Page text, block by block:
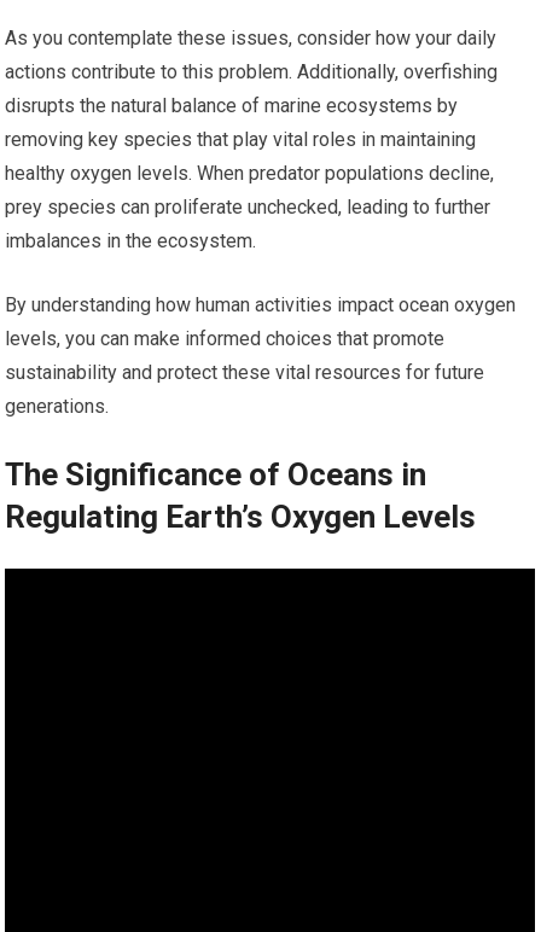
As you contemplate these issues, consider how your daily
actions contribute to this problem. Additionally, overfishing
disrupts the natural balance of marine ecosystems by
removing key species that play vital roles in maintaining
healthy oxygen levels. When predator populations decline,
prey species can proliferate unchecked, leading to further
imbalances in the ecosystem.
By understanding how human activities impact ocean oxygen
levels, you can make informed choices that promote
sustainability and protect these vital resources for future
generations.
The Significance of Oceans in
Regulating Earth’s Oxygen Levels